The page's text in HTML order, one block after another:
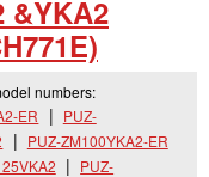
&YKA2
numbers:
ER
PUZ-
PUZ-ZM100YKA2-ER
PUZ-